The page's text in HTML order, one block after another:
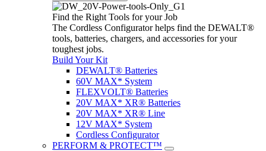
Find the Right Tools for your Job
The Cordless Configurator helps find the DEWALT®
tools, batteries, chargers, and accessories for your
toughest jobs.
Build Your Kit
DEWALT® Batteries
60V MAX* System
FLEXVOLT® Batteries
20V MAX* XR® Batteries
20V MAX* XR® Line
12V MAX* System
Cordless Configurator
PERFORM & PROTECT™